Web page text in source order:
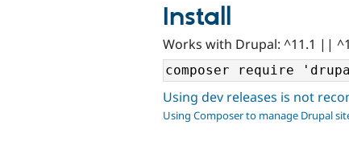
Install
Works with Drupal: ^11.1 ||
Using dev releases is not
Using Composer to manage Drupal